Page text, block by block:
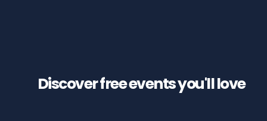
Discover free events you'lllove